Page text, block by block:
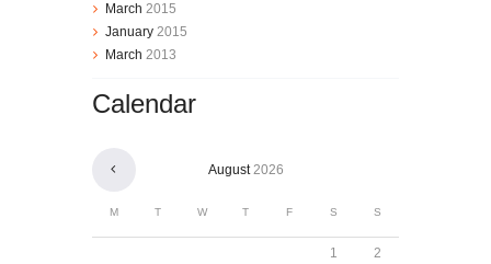
March 2015
January 2015
March 2013
Calendar
August 2026
M T W T F S S
1 2